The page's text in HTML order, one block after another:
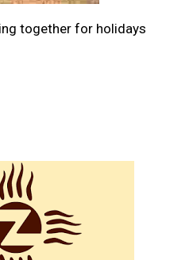
together for holidays